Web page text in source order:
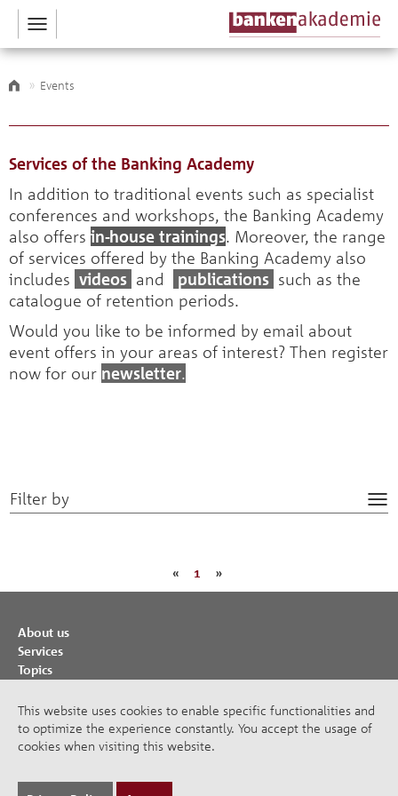
Toggle
navigation
Events
Services of the Banking Academy
In addition to traditional events such as specialist
conferences and workshops, the Banking Academy
also offers in-house trainings. Moreover, the range
of services offered by the Banking Academy also
includes videos and publications such as the
catalogue of retention periods.
Would you like to be informed by email about
event offers in your areas of interest? Then register
now for our newsletter.
Filter by
« 1 »
About us
Services
Topics
Publications
Imprint
This website uses cookies to enable specific functionalities and
to optimize the experience constantly. You accept the usage of
cookies when visiting this website.